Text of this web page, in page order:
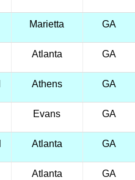
Marietta GA
Atlanta GA
Athens GA
Evans GA
Atlanta GA
Atlanta GA